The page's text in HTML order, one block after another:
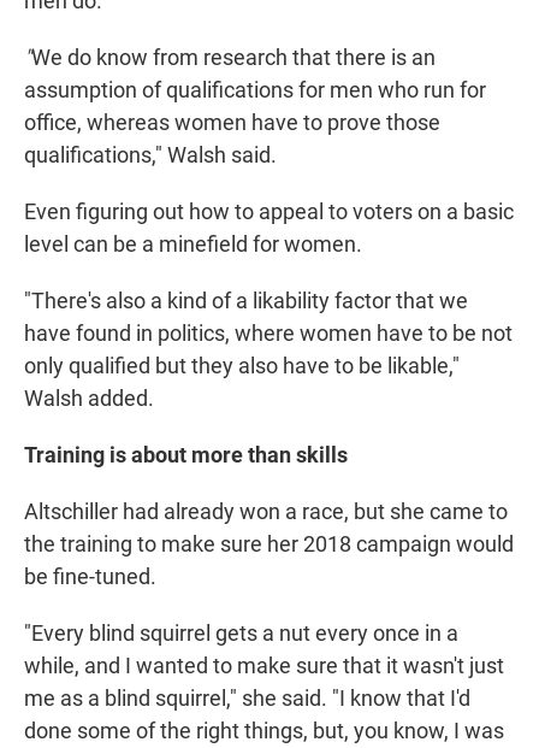
"We do know from research that there is an
assumption of qualifications for men who run for
office, whereas women have to prove those
qualifications," Walsh said.
Even figuring out how to appeal to voters on a basic
level can be a minefield for women.
"There's also a kind of a likability factor that we
have found in politics, where women have to be not
only qualified but they also have to be likable,"
Walsh added.
Training is about more than skills
Altschiller had already won a race, but she came to
the training to make sure her 2018 campaign would
be fine-tuned.
"Every blind squirrel gets a nut every once in a
while, and I wanted to make sure that it wasn't just
me as a blind squirrel," she said. "I know that I'd
done some of the right things, but, you know, I was